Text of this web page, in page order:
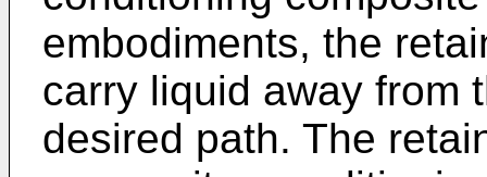
embodiments, the
carry liquid away from
desired path. The